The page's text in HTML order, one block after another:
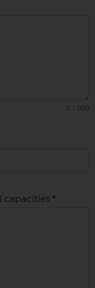
0 / 500
capacities *